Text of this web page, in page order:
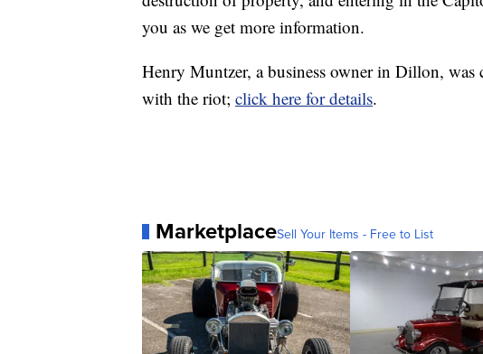
you as we get more information.
Henry Muntzer, a business owner in Dillon,
with the riot; click here for details.
MarketplaceSell Your Items - Free to List